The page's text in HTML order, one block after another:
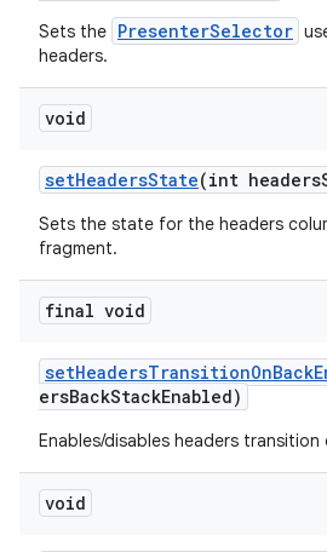
Sets the PresenterSelector
headers.
void
setHeadersState(int
Sets the state for the headers
fragment.
final void
ersBackStackEnabled)
Enables/disables headers
void